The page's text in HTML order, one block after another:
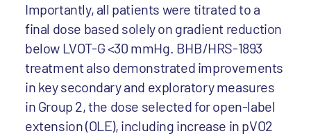
Importantly, all patients were titrated to a
final dose based solely on gradient reduction
below LVOT-G <30 mmHg. BHB/HRS-1893
treatment also demonstrated improvements
in key secondary and exploratory measures
in Group 2, the dose selected for open-label
extension (OLE), including increase in pVO2